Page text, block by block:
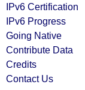
IPv6 Certification
IPv6 Progress
Going Native
Contribute Data
Credits
Contact Us